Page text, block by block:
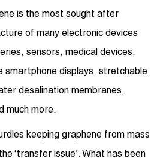
is the most sought after
of many electronic devices
sensors, medical devices,
smartphone displays, stretchable
desalination membranes,
much more.
keeping graphene from mass
‘transfer issue’. What has been